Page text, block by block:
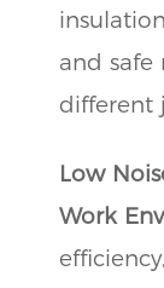
and safe
different
Low
Work